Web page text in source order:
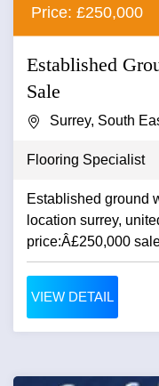
Price: £250,000
Established
Sale
Surrey, South
Flooring Specialist
Established ground
location surrey,
price:Â£250,000
VIEW DETAIL